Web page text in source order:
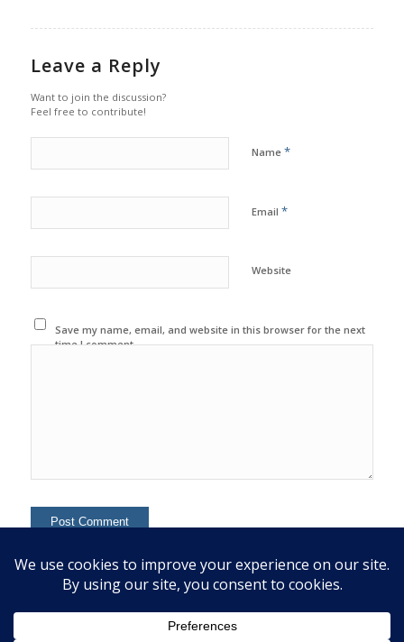
Leave a Reply
Want to join the discussion?
Feel free to contribute!
Name *
Email *
Website
Save my name, email, and website in this browser for the next
time I comment.
This site uses Akismet to reduce spam.Learn how your
comment data is processed.